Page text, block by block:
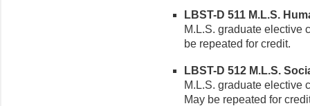
LBST-D 511 M.L.S.
M.L.S. graduate elective
be repeated for credit.
LBST-D 512 M.L.S.
M.L.S. graduate elective
May be repeated for